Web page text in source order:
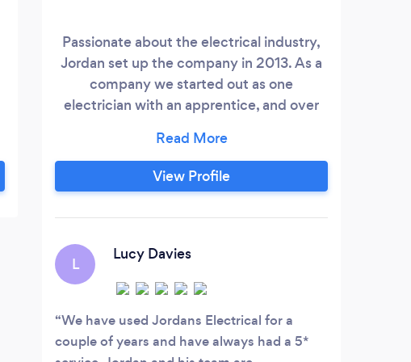
Passionate about the electrical industry,
Jordan set up the company in 2013. As a
company we started out as one
electrician with an apprentice, and over
skilled engineers, electricians and
improvers, and we are now running as an
outfit of nine. Our steady growth has
our team members are highly skilled, and
able to provide an impeccable level of
service.
View Profile
L
Lucy Davies
We have used Jordans Electrical for a
couple of years and have always had a 5*